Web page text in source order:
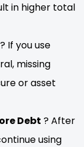
in higher total
? If you use
missing
or asset
Debt ? After
using